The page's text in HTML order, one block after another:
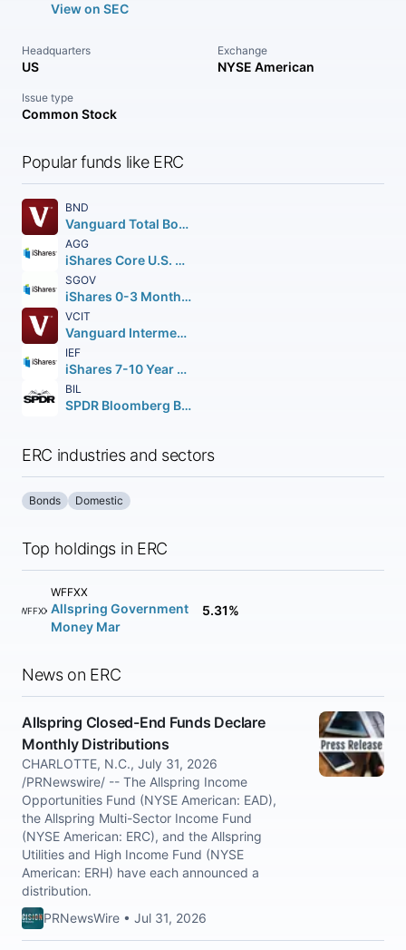
View on SEC
Headquarters
US
Exchange
NYSE American
Issue type
Common Stock
Popular funds like ERC
BND
Vanguard Total Bond Market ETF
AGG
iShares Core U.S. Aggregate Bond ETF
SGOV
iShares 0-3 Month Treasury Bond ETF
VCIT
Vanguard Intermediate-Term Corporate Bond ETF
IEF
iShares 7-10 Year Treasury Bond ETF
BIL
SPDR Bloomberg Barclays 1-3 Month T-Bill ETF
ERC industries and sectors
Bonds Domestic
Top holdings in ERC
WFFXX
WFFXX
Allspring Government
Money Mar
5.31%
News on ERC
Allspring Closed-End Funds Declare
Monthly Distributions
CHARLOTTE, N.C., July 31, 2026
/PRNewswire/ -- The Allspring Income
Opportunities Fund (NYSE American: EAD),
the Allspring Multi-Sector Income Fund
(NYSE American: ERC), and the Allspring
Utilities and High Income Fund (NYSE
American: ERH) have each announced a
distribution.
PRNewsWire • Jul 31, 2026